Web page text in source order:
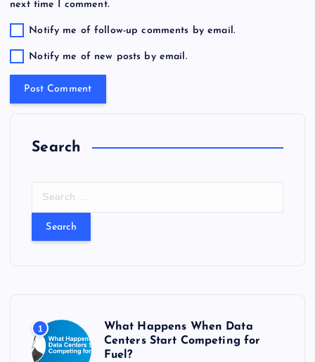
next time I comment.
Notify me of follow-up comments by email.
Notify me of new posts by email.
Search
:
1
What Happens When Data
Centers Start Competing for
Fuel?